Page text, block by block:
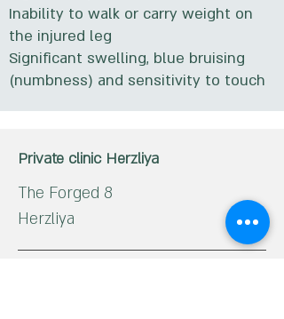
Inability to walk or carry weight on
the injured leg
Significant swelling, blue bruising
(numbness) and sensitivity to touch
Private clinic Herzliya
The Forged 8
Herzliya